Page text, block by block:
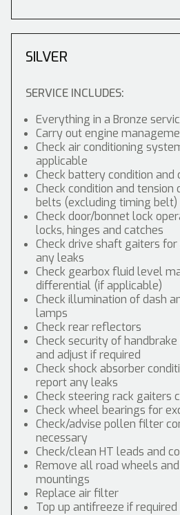
SILVER
SERVICE INCLUDES:
Everything in a Bronze
Carry out engine
Check air conditioning
applicable
Check battery condition and
Check condition and tension
belts (excluding timing belt)
Check door/bonnet lock
locks, hinges and catches
Check drive shaft gaiters
any leaks
Check gearbox fluid level
differential (if applicable)
Check illumination of dash
lamps
Check rear reflectors
Check security of
and adjust if required
Check shock absorber
report any leaks
Check steering rack gaiters
Check wheel bearings for
Check/advise pollen filter
necessary
Check/clean HT leads and
Remove all road wheels
mountings
Replace air filter
Top up antifreeze if required